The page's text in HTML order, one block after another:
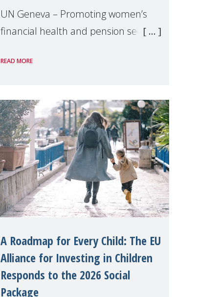
UN Geneva – Promoting women’s
financial health and pension security
organised by Soroptimist
margins of the 62nd session of the
United Nations H
READ MORE
A Roadmap for Every Child: The EU
Alliance for Investing in Children
Responds to the 2026 Social
Package